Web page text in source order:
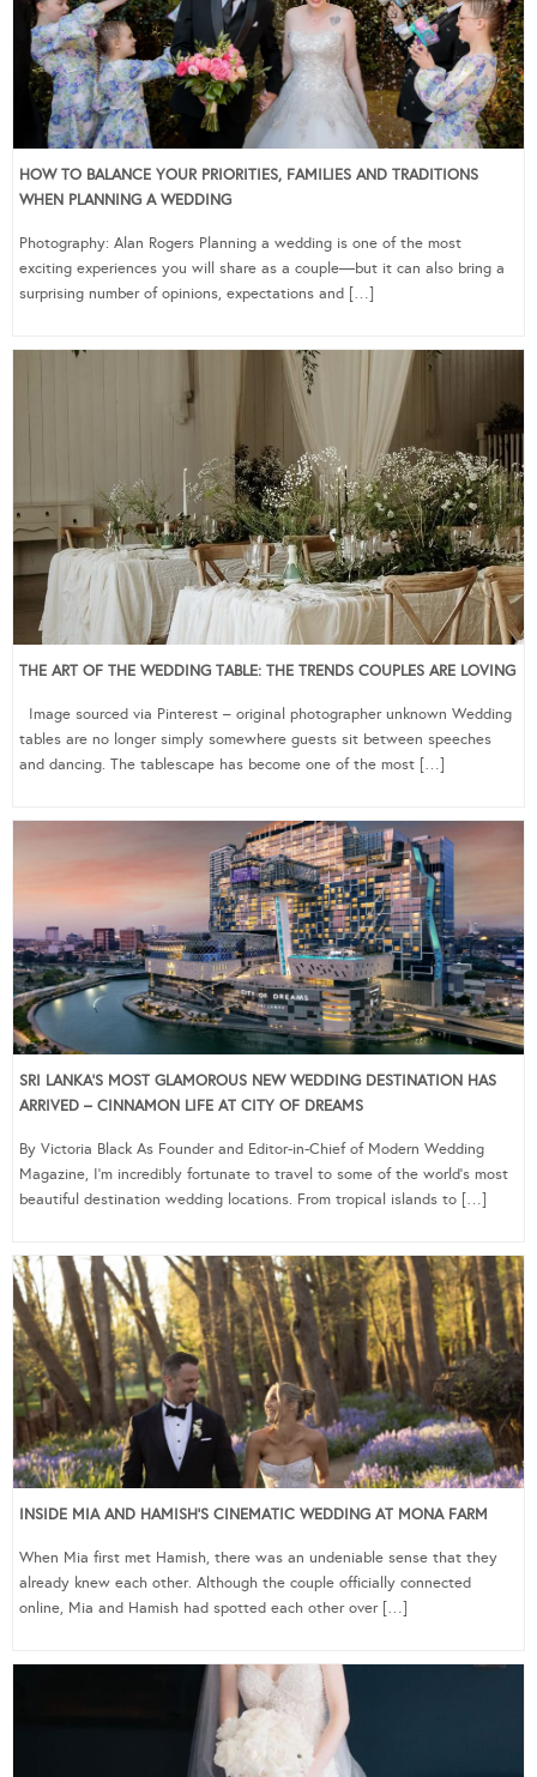
HOW TO BALANCE YOUR PRIORITIES, FAMILIES AND TRADITIONS
WHEN PLANNING A WEDDING
Photography: Alan Rogers Planning a wedding is one of the most
exciting experiences you will share as a couple—but it can also bring a
surprising number of opinions, expectations and […]
THE ART OF THE WEDDING TABLE: THE TRENDS COUPLES ARE LOVING
Image sourced via Pinterest – original photographer unknown Wedding
tables are no longer simply somewhere guests sit between speeches
and dancing. The tablescape has become one of the most […]
SRI LANKA’S MOST GLAMOROUS NEW WEDDING DESTINATION HAS
ARRIVED – CINNAMON LIFE AT CITY OF DREAMS
By Victoria Black As Founder and Editor-in-Chief of Modern Wedding
Magazine, I’m incredibly fortunate to travel to some of the world’s most
beautiful destination wedding locations. From tropical islands to […]
INSIDE MIA AND HAMISH’S CINEMATIC WEDDING AT MONA FARM
When Mia first met Hamish, there was an undeniable sense that they
already knew each other. Although the couple officially connected
online, Mia and Hamish had spotted each other over […]